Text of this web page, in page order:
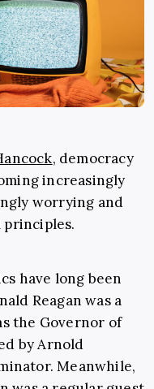
, democracy
increasingly
worrying and
have long been
Reagan was a
the Governor of
by Arnold
Meanwhile,